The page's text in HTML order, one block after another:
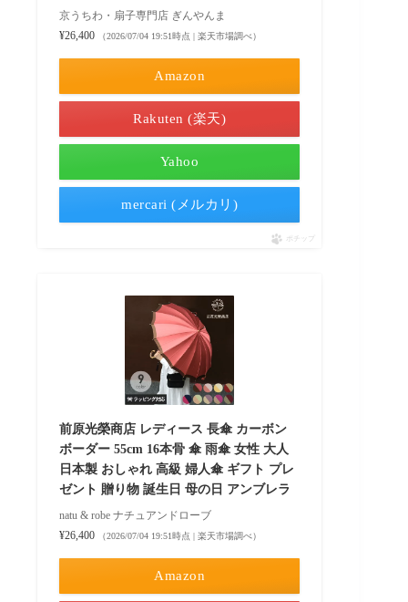
京うちわ・扇子専門店 ぎんやんま
¥26,400
（2026/07/04 19:51時点 | 楽天市場調べ）
Amazon
Rakuten (楽天)
Yahoo
mercari (メルカリ)
ポチップ
前原光榮商店 レディース 長傘 カーボン
ボーダー 55cm 16本骨 傘 雨傘 女性 大人
日本製 おしゃれ 高級 婦人傘 ギフト プレ
ゼント 贈り物 誕生日 母の日 アンブレラ
natu & robe ナチュアンドローブ
¥26,400
（2026/07/04 19:51時点 | 楽天市場調べ）
Amazon